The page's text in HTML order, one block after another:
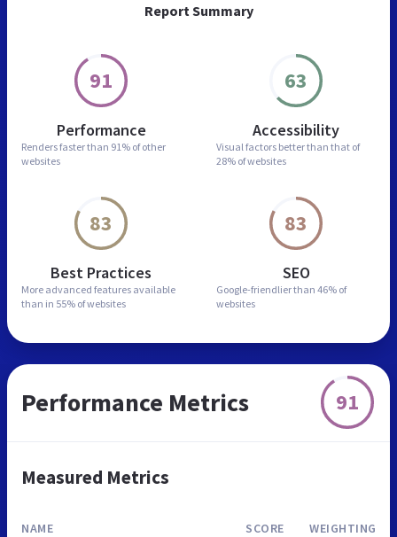
Report Summary
91
Performance
Renders faster than 91% of other
websites
63
Accessibility
Visual factors better than that of
28% of websites
83
Best Practices
More advanced features available
than in 55% of websites
83
SEO
Google-friendlier than 46% of
websites
Performance Metrics 91
Measured Metrics
NAME SCORE WEIGHTING